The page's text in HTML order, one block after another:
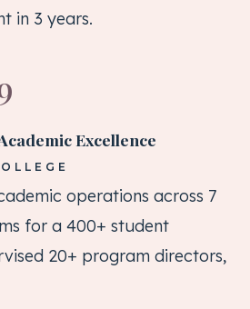
in 3 years.
Excellence
operations across 7
for a 400+ student
20+ program directors,